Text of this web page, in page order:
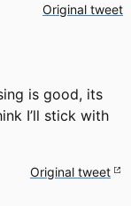
Original tweet
is good, its
I’ll stick with
Original tweet